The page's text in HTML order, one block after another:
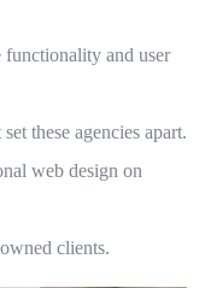
functionality and user
these agencies apart.
web design on
clients.